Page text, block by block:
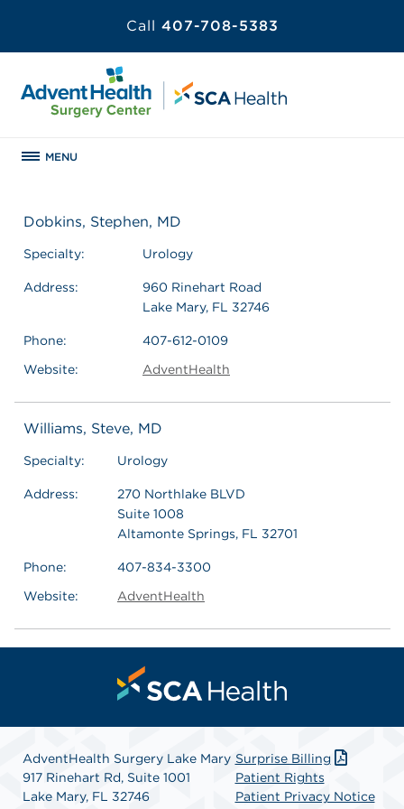
Call 407-708-5383
MENU
Dobkins, Stephen, MD
Specialty: Urology
Address:
960 Rinehart Road
Lake Mary, FL 32746
Phone:
407-612-0109
Website:
AdventHealth
Williams, Steve, MD
Specialty: Urology
Address:
270 Northlake BLVD
Suite 1008
Altamonte Springs, FL 32701
Phone:
407-834-3300
Website:
AdventHealth
AdventHealth Surgery Lake Mary
917 Rinehart Rd, Suite 1001
Lake Mary, FL 32746
Surprise Billing
Patient Rights
Patient Privacy Notice